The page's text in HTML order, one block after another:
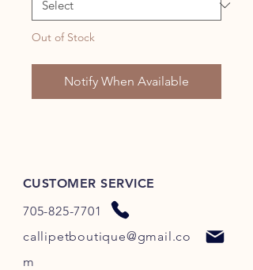
Out of Stock
Notify When Available
CUSTOMER SERVICE
705-825-7701
callipetboutique@gmail.co
m